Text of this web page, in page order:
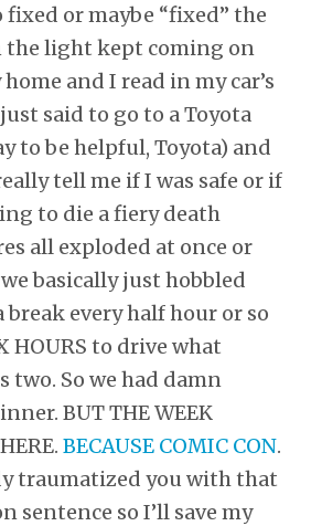
fixed or maybe “fixed” the
the light kept coming on
and I read in my car’s
said to go to a Toyota
to be helpful, Toyota) and
tell me if I was safe or if
to die a fiery death
all exploded at once or
basically just hobbled
every half hour or so
HOURS to drive what
two. So we had damn
BUT THE WEEK
BECAUSE COMIC CON.
traumatized you with that
sentence so I’ll save my